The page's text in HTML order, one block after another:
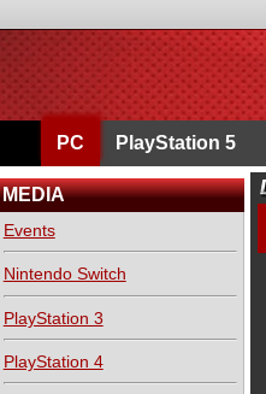
PlayStation 5
PC
MEDIA
Events
Nintendo Switch
PlayStation 3
PlayStation 4